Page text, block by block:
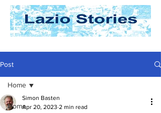
Post
Home
Home
Simon Basten
Apr 20, 2023 2 min read